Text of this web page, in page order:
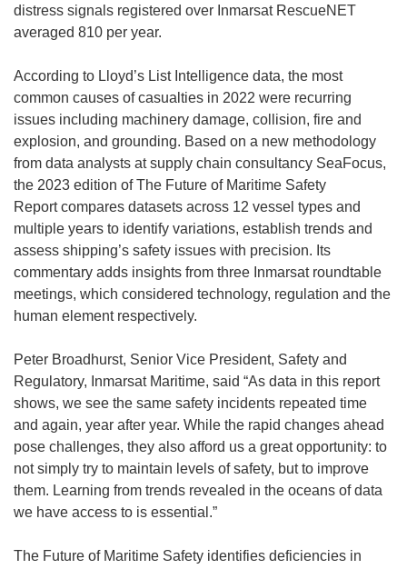
distress signals registered over Inmarsat RescueNET
averaged 810 per year.
According to Lloyd’s List Intelligence data, the most
common causes of casualties in 2022 were recurring
issues including machinery damage, collision, fire and
explosion, and grounding. Based on a new methodology
from data analysts at supply chain consultancy SeaFocus,
the 2023 edition of The Future of Maritime Safety
Report compares datasets across 12 vessel types and
multiple years to identify variations, establish trends and
assess shipping’s safety issues with precision. Its
commentary adds insights from three Inmarsat roundtable
meetings, which considered technology, regulation and the
human element respectively.
Peter Broadhurst, Senior Vice President, Safety and
Regulatory, Inmarsat Maritime, said “As data in this report
shows, we see the same safety incidents repeated time
and again, year after year. While the rapid changes ahead
pose challenges, they also afford us a great opportunity: to
not simply try to maintain levels of safety, but to improve
them. Learning from trends revealed in the oceans of data
we have access to is essential.”
The Future of Maritime Safety identifies deficiencies in